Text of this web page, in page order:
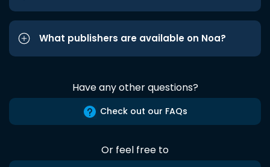
What publishers are available on Noa?
Have any other questions?
Check out our FAQs
Or feel free to